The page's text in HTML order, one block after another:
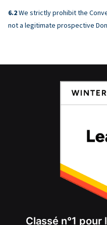
We strictly prohibit the
not a legitimate prospective
Classé n°1